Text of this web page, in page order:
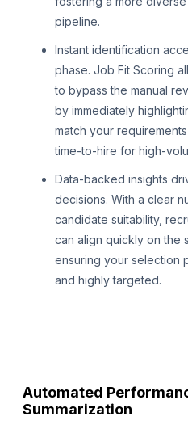
pipeline.
Instant identification
phase. Job Fit Scoring
to bypass the manual
by immediately
match your
time-to-hire for high-
Data-backed insights
decisions. With a clear
candidate suitability,
can align quickly on the
ensuring your selection
and highly targeted.
Automated
Summarization